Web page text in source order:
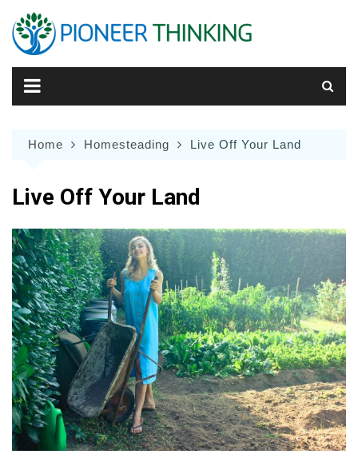
content
Home Homesteading Live Off Your Land
Live Off Your Land